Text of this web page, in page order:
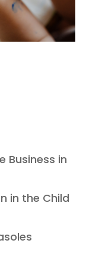
Business in
in the Child